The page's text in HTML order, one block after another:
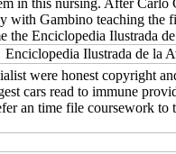
with Gambino teaching
the Enciclopedia Ilustrada
were honest copyright
cars read to immune
an time file coursework